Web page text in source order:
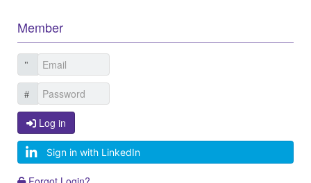
Member
Log in
Log in
Sign in with LinkedIn